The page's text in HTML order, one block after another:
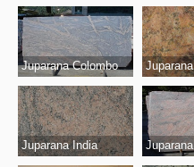
Juparana Colombo
Juparana India